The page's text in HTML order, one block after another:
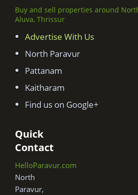
Buy and sell properties around
Aluva, Thrissur
Advertise With Us
North Paravur
Pattanam
Kaitharam
Find us on Google+
Quick
Contact
HelloParavur.com
North
Paravur,